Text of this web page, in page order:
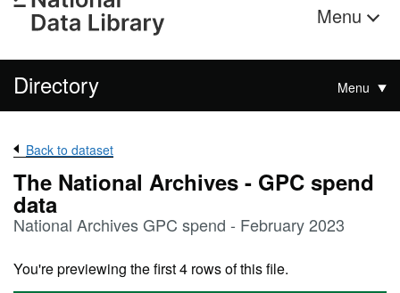
Menu
Directory Menu
Back to dataset
The National Archives - GPC spend
data
National Archives GPC spend - February 2023
You're previewing the first 4 rows of this file.